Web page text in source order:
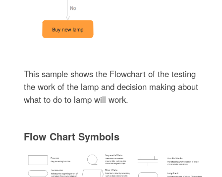
This sample shows the Flowchart of the testing
the work of the lamp and decision making about
what to do to lamp will work.
Flow Chart Symbols